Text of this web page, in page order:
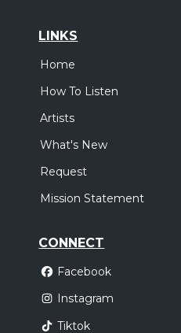
LINKS
Home
How To Listen
Artists
What's New
Request
Mission Statement
CONNECT
Facebook
Instagram
Tiktok